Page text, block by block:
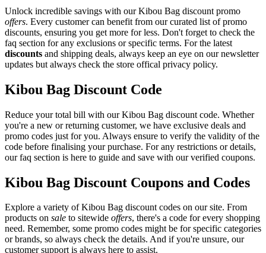
Unlock incredible savings with our Kibou Bag discount promo
offers. Every customer can benefit from our curated list of promo
discounts, ensuring you get more for less. Don't forget to check the
faq section for any exclusions or specific terms. For the latest
discounts and shipping deals, always keep an eye on our newsletter
updates but always check the store offical privacy policy.
Kibou Bag Discount Code
Reduce your total bill with our Kibou Bag discount code. Whether
you're a new or returning customer, we have exclusive deals and
promo codes just for you. Always ensure to verify the validity of the
code before finalising your purchase. For any restrictions or details,
our faq section is here to guide and save with our verified coupons.
Kibou Bag Discount Coupons and Codes
Explore a variety of Kibou Bag discount codes on our site. From
products on sale to sitewide offers, there's a code for every shopping
need. Remember, some promo codes might be for specific categories
or brands, so always check the details. And if you're unsure, our
customer support is always here to assist.